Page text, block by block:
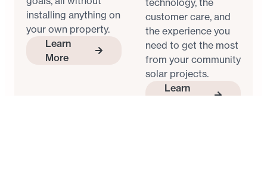
installing anything on
your own property.
Learn
More
customer care, and
the experience you
need to get the most
from your community
solar projects.
Learn